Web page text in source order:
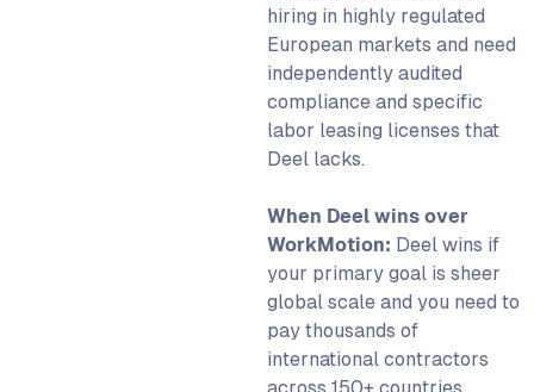
hiring in highly regulated
European markets and need
independently audited
compliance and specific
labor leasing licenses that
Deel lacks.
When Deel wins over
WorkMotion: Deel wins if
your primary goal is sheer
global scale and you need to
pay thousands of
international contractors
across 150+ countries